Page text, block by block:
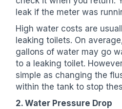
leak if the meter was
High water costs are
leaking toilets. On
gallons of water may go
to a leaking toilet.
simple as changing the
within the tank to stop
2. Water Pressure Drop